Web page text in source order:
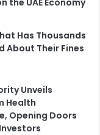
the UAE Economy
Has Thousands
About Their Fines
Unveils
Health
Opening Doors